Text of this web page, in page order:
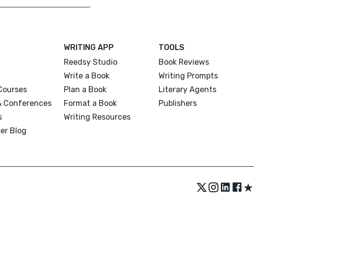
Conferences
Blog
WRITING APP
Reedsy Studio
Write a Book
Plan a Book
Format a Book
Writing Resources
TOOLS
Book Reviews
Writing Prompts
Literary Agents
Publishers
★